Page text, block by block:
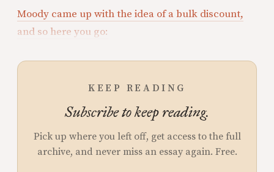
Moody came up with the idea of a bulk discount,
and so here you go:
KEEP READING
Subscribe to keep reading.
Pick up where you left off, get access to the full
archive, and never miss an essay again. Free.